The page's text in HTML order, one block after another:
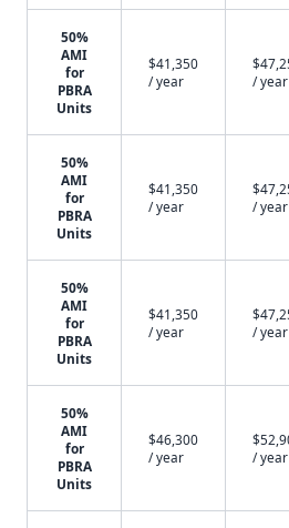
50%
AMI
for
PBRA
Units
$41,350
/ year
/ year
50%
AMI
for
PBRA
Units
$41,350
/ year
/ year
50%
AMI
for
PBRA
Units
$41,350
/ year
/ year
50%
AMI
for
PBRA
Units
$46,300
/ year
/ year